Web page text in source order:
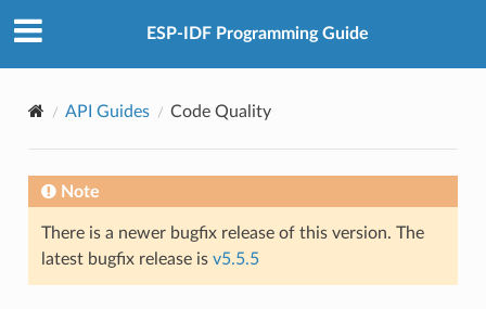
ESP-IDF Programming Guide
API Guides Code Quality
Note
There is a newer bugfix release of this version. The
latest bugfix release is v5.5.5